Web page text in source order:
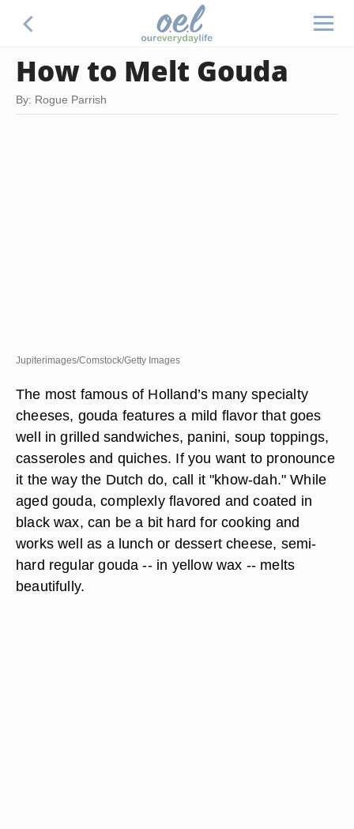
How to Melt Gouda
By: Rogue Parrish
Jupiterimages/Comstock/Getty Images
The most famous of Holland’s many specialty
cheeses, gouda features a mild flavor that goes
well in grilled sandwiches, panini, soup toppings,
casseroles and quiches. If you want to pronounce
it the way the Dutch do, call it "khow-dah." While
aged gouda, complexly flavored and coated in
black wax, can be a bit hard for cooking and
works well as a lunch or dessert cheese, semi-
hard regular gouda -- in yellow wax -- melts
beautifully.